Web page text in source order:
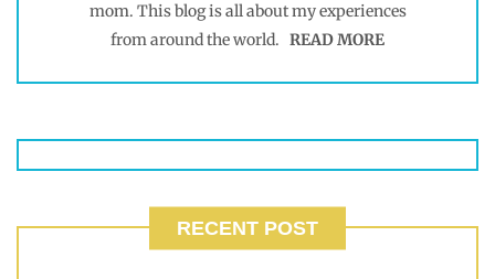
mom. This blog is all about my experiences
from around the world. READ MORE
RECENT POST